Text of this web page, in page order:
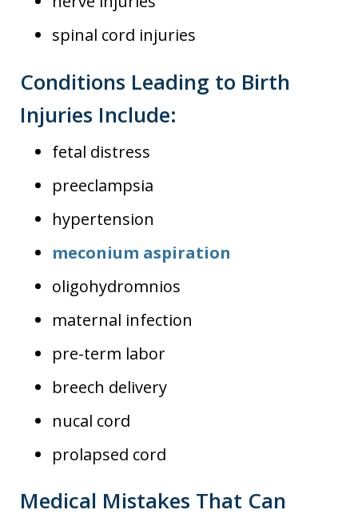
spinal cord injuries
Conditions Leading to Birth
Injuries Include:
fetal distress
preeclampsia
hypertension
meconium aspiration
oligohydromnios
maternal infection
pre-term labor
breech delivery
nucal cord
prolapsed cord
Medical Mistakes That Can